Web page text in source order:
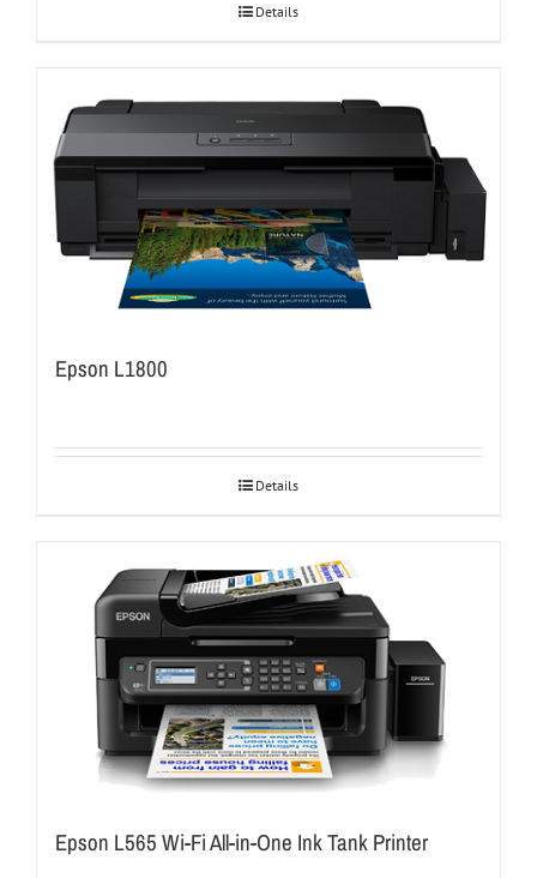
Details
Epson L1800
Details
Epson L565 Wi-Fi All-in-One Ink Tank Printer